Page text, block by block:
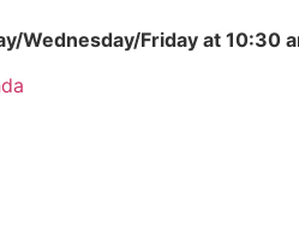
Wednesday/Friday at 10:30